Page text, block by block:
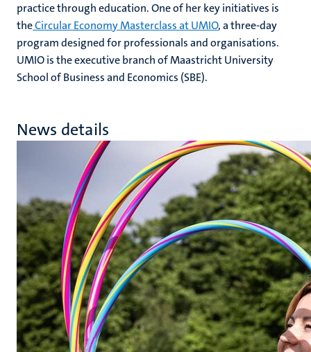
practice through education. One of her key initiatives is
theCircular Economy Masterclass at UMIO, a three-day
program designed for professionals and organisations.
UMIO is theexecutive branchof Maastricht University
School of Business and Economics (SBE).
News details